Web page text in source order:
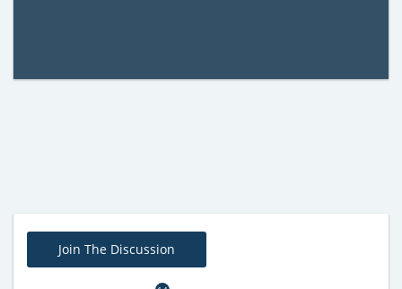
Join The Discussion